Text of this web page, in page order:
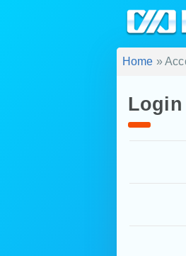
Home »
Login